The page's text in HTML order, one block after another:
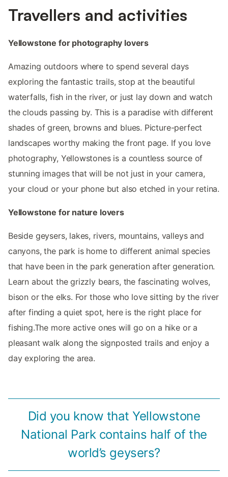
Travellers and activities
Yellowstone for photography lovers
Amazing outdoors where to spend several days
exploring the fantastic trails, stop at the beautiful
waterfalls, fish in the river, or just lay down and watch
the clouds passing by. This is a paradise with different
shades of green, browns and blues. Picture-perfect
landscapes worthy making the front page. If you love
photography, Yellowstones is a countless source of
stunning images that will be not just in your camera,
your cloud or your phone but also etched in your retina.
Yellowstone for nature lovers
Beside geysers, lakes, rivers, mountains, valleys and
canyons, the park is home to different animal species
that have been in the park generation after generation.
Learn about the grizzly bears, the fascinating wolves,
bison or the elks. For those who love sitting by the river
after finding a quiet spot, here is the right place for
fishing.The more active ones will go on a hike or a
pleasant walk along the signposted trails and enjoy a
day exploring the area.
Did you know that Yellowstone
National Park contains half of the
world’s geysers?